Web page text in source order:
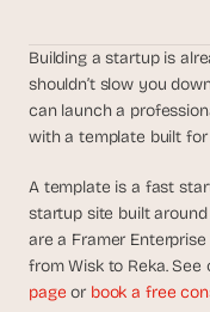
Building a startup is
shouldn’t slow you
can launch a
with a template built for
A template is a fast
startup site built
are a Framer
from Wisk to Reka. See
page or book a free